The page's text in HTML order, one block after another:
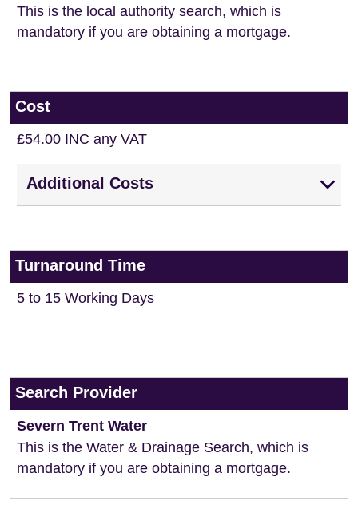
This is the local authority search, which is
mandatory if you are obtaining a mortgage.
Cost
£54.00 INC any VAT
Additional Costs
Turnaround Time
5 to 15 Working Days
Search Provider
Severn Trent Water
This is the Water & Drainage Search, which is
mandatory if you are obtaining a mortgage.